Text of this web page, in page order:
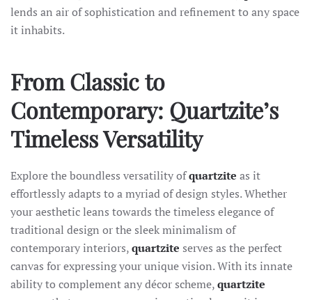
lends an air of sophistication and refinement to any space
it inhabits.
From Classic to
Contemporary: Quartzite’s
Timeless Versatility
Explore the boundless versatility ofquartzite as it
effortlessly adapts to a myriad of design styles. Whether
your aesthetic leans towards the timeless elegance of
traditional design or the sleek minimalism of
contemporary interiors,quartzite serves as the perfect
canvas for expressing your unique vision. With its innate
ability to complement any décor scheme,quartzite